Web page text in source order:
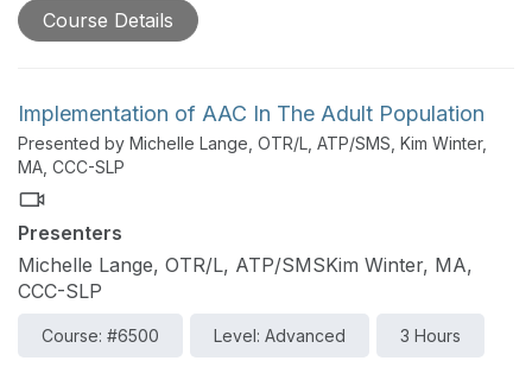
Course Details
Implementation of AAC In The Adult Population
Presented by Michelle Lange, OTR/L, ATP/SMS, Kim Winter,
MA, CCC-SLP
Presenters
Michelle Lange, OTR/L, ATP/SMSKim Winter, MA,
CCC-SLP
Course: #6500 Level: Advanced 3 Hours